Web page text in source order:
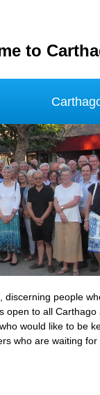
to
people
to all
would like to be
who are waiting